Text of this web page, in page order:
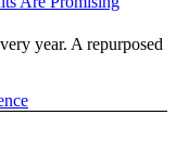
year. A repurposed